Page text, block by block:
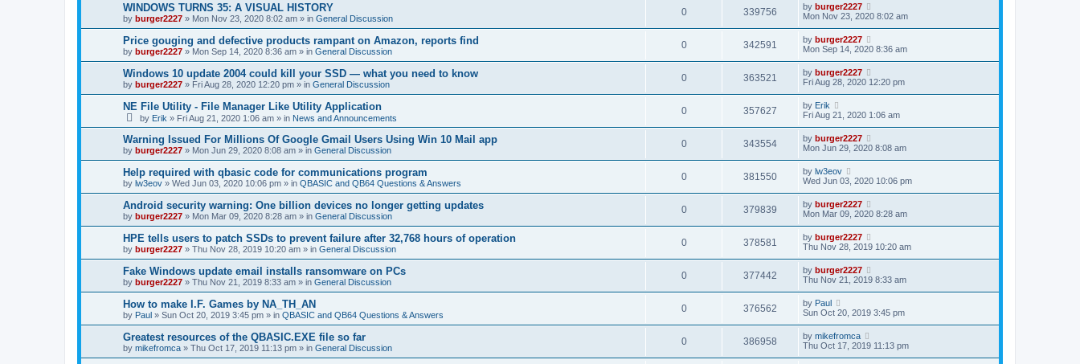
WINDOWS TURNS 35: A VISUAL HISTORY
by burger2227 » Mon Nov 23, 2020 8:02 am » in General Discussion
0 339756 by burger2227
Mon Nov 23, 2020 8:02 am
Price gouging and defective products rampant on Amazon, reports find
by burger2227 » Mon Sep 14, 2020 8:36 am » in General Discussion
0 342591 by burger2227
Mon Sep 14, 2020 8:36 am
Windows 10 update 2004 could kill your SSD — what you need to know
by burger2227 » Fri Aug 28, 2020 12:20 pm » in General Discussion
0 363521 by burger2227
Fri Aug 28, 2020 12:20 pm
NE File Utility - File Manager Like Utility Application
by Erik » Fri Aug 21, 2020 1:06 am » in News and Announcements
0 357627 by Erik
Fri Aug 21, 2020 1:06 am
Warning Issued For Millions Of Google Gmail Users Using Win 10 Mail app
by burger2227 » Mon Jun 29, 2020 8:08 am » in General Discussion
0 343554 by burger2227
Mon Jun 29, 2020 8:08 am
Help required with qbasic code for communications program
by lw3eov » Wed Jun 03, 2020 10:06 pm » in QBASIC and QB64 Questions & Answers
0 381550 by lw3eov
Wed Jun 03, 2020 10:06 pm
Android security warning: One billion devices no longer getting updates
by burger2227 » Mon Mar 09, 2020 8:28 am » in General Discussion
0 379839 by burger2227
Mon Mar 09, 2020 8:28 am
HPE tells users to patch SSDs to prevent failure after 32,768 hours of operation
by burger2227 » Thu Nov 28, 2019 10:20 am » in General Discussion
0 378581 by burger2227
Thu Nov 28, 2019 10:20 am
Fake Windows update email installs ransomware on PCs
by burger2227 » Thu Nov 21, 2019 8:33 am » in General Discussion
0 377442 by burger2227
Thu Nov 21, 2019 8:33 am
How to make I.F. Games by NA_TH_AN
by Paul » Sun Oct 20, 2019 3:45 pm » in QBASIC and QB64 Questions & Answers
0 376562 by Paul
Sun Oct 20, 2019 3:45 pm
Greatest resources of the QBASIC.EXE file so far
by mikefromca » Thu Oct 17, 2019 11:13 pm » in General Discussion
0 386958 by mikefromca
Thu Oct 17, 2019 11:13 pm